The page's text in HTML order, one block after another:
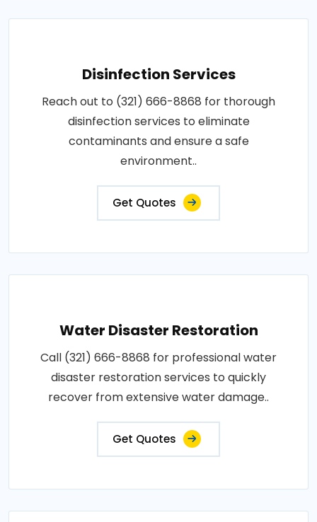
Disinfection Services
Reach out to (321) 666-8868 for thorough
disinfection services to eliminate
contaminants and ensure a safe
environment..
Get Quotes
Water Disaster Restoration
Call (321) 666-8868 for professional water
disaster restoration services to quickly
recover from extensive water damage..
Get Quotes